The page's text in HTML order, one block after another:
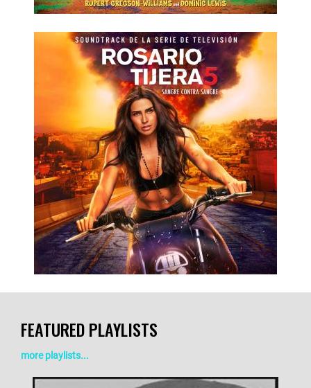
LISTEN NOW
DETAILS
LISTEN NOW
FEATURED PLAYLISTS
more playlists...